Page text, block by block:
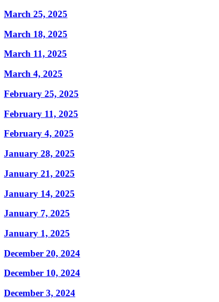
March 25, 2025
March 18, 2025
March 11, 2025
March 4, 2025
February 25, 2025
February 11, 2025
February 4, 2025
January 28, 2025
January 21, 2025
January 14, 2025
January 7, 2025
January 1, 2025
December 20, 2024
December 10, 2024
December 3, 2024